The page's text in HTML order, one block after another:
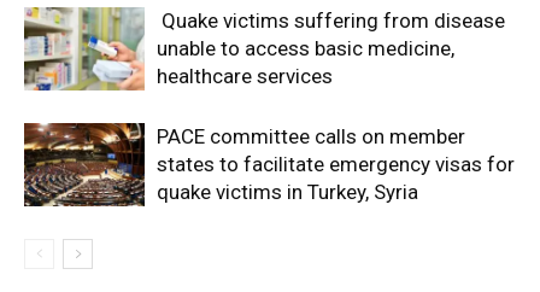
Quake victims suffering from disease
unable to access basic medicine,
healthcare services
PACE committee calls on member
states to facilitate emergency visas for
quake victims in Turkey, Syria